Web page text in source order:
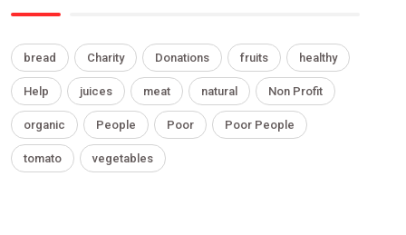
bread Charity Donations fruits healthy
Help juices meat natural Non Profit
organic People Poor Poor People
tomato vegetables